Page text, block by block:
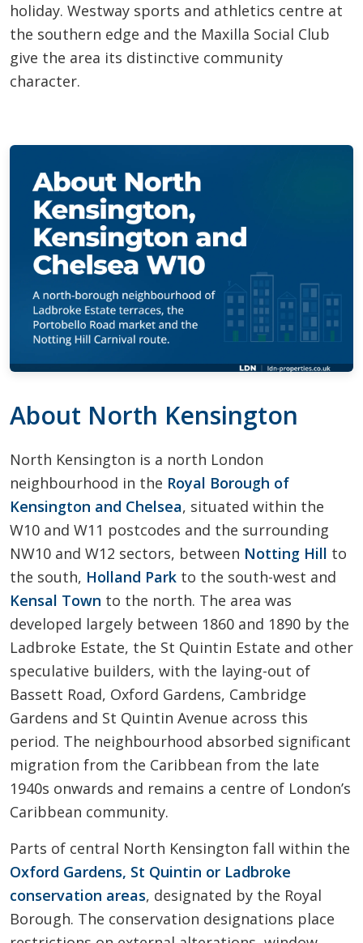
holiday. Westway sports and athletics centre at
the southern edge and the Maxilla Social Club
give the area its distinctive community
character.
About North Kensington
North Kensington is a north London
neighbourhood in the Royal Borough of
Kensington and Chelsea, situated within the
W10 and W11 postcodes and the surrounding
NW10 and W12 sectors, between Notting Hill to
the south, Holland Park to the south-west and
Kensal Town to the north. The area was
developed largely between 1860 and 1890 by the
Ladbroke Estate, the St Quintin Estate and other
speculative builders, with the laying-out of
Bassett Road, Oxford Gardens, Cambridge
Gardens and St Quintin Avenue across this
period. The neighbourhood absorbed significant
migration from the Caribbean from the late
1940s onwards and remains a centre of London’s
Caribbean community.
Parts of central North Kensington fall within the
Oxford Gardens, St Quintin or Ladbroke
conservation areas, designated by the Royal
Borough. The conservation designations place